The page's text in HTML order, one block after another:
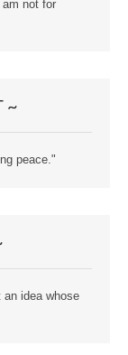
not for
~
peace."
idea whose